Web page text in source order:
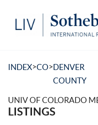
INDEX>CO>DENVER
COUNTY
UNIV OF COLORADO
LISTINGS